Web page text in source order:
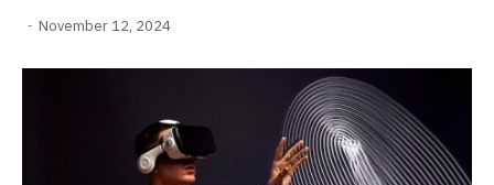
November 12, 2024